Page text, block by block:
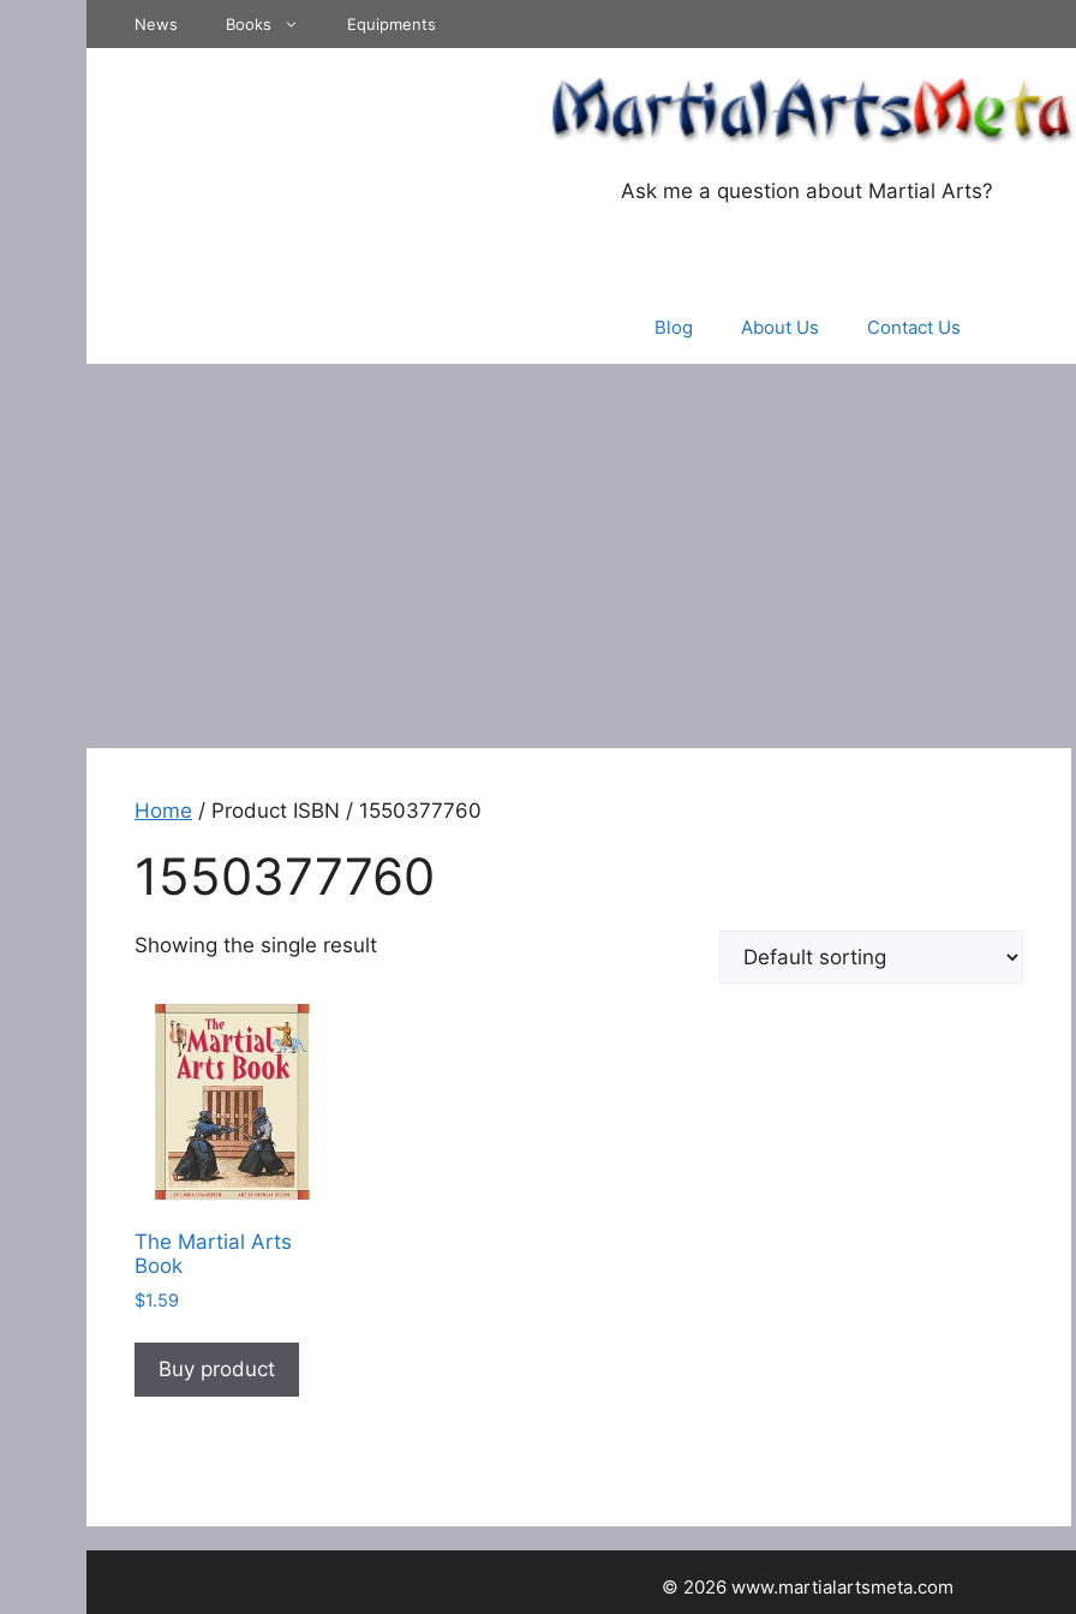
News Books Equipments
Ask me a question about Martial Arts?
Blog About Us Contact Us
Home / Product ISBN / 1550377760
1550377760
Showing the single result
The Martial Arts
Book
$1.59
Buy product
© 2026 www.martialartsmeta.com